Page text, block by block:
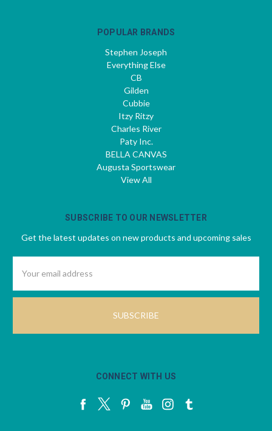
POPULAR BRANDS
Stephen Joseph
Everything Else
CB
Gilden
Cubbie
Itzy Ritzy
Charles River
Paty Inc.
BELLA CANVAS
Augusta Sportswear
View All
SUBSCRIBE TO OUR NEWSLETTER
Get the latest updates on new products and upcoming sales
Address
CONNECT WITH US